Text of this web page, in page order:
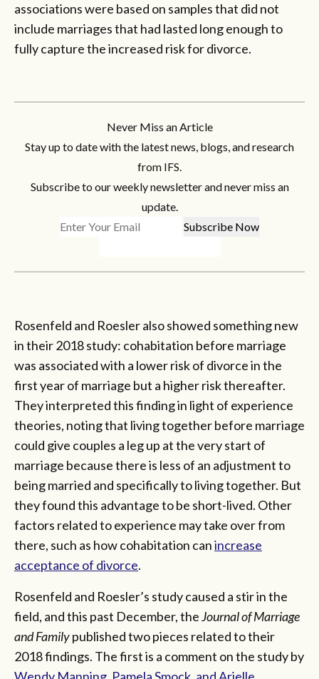
associations were based on samples that did not
include marriages that had lasted long enough to
fully capture the increased risk for divorce.
Never Miss an Article
Stay up to date with the latest news, blogs, and research
from IFS.
Subscribe to our weekly newsletter and never miss an
update.
Rosenfeld and Roesler also showed something new
in their 2018 study: cohabitation before marriage
was associated with a lower risk of divorce in the
first year of marriage but a higher risk thereafter.
They interpreted this finding in light of experience
theories, noting that living together before marriage
could give couples a leg up at the very start of
marriage because there is less of an adjustment to
being married and specifically to living together. But
they found this advantage to be short-lived. Other
factors related to experience may take over from
there, such as how cohabitation canincrease
acceptance of divorce.
Rosenfeld and Roesler’s study caused a stir in the
field, and this past December, theJournal of Marriage
and Familypublished two pieces related to their
2018 findings. The first is a comment on the study by